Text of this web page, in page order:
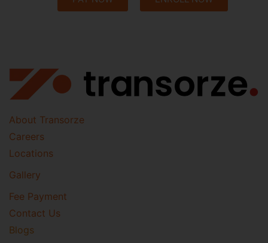
About Transorze
Careers
Locations
Gallery
Fee Payment
Contact Us
Blogs